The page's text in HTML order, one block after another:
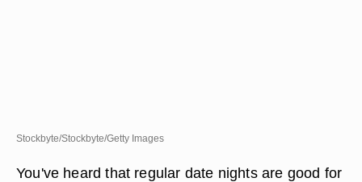
Stockbyte/Stockbyte/Getty Images
You've heard that regular date nights are good for